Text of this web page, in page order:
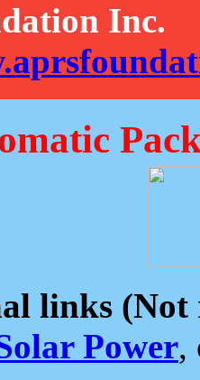
Inc.
links (Not
Power,